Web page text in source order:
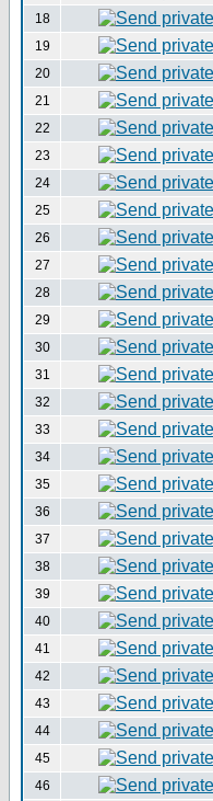
18
19
20
21
22
23
24
25
26
27
28
29
30
31
32
33
34
35
36
37
38
39
40
41
42
43
44
45
46